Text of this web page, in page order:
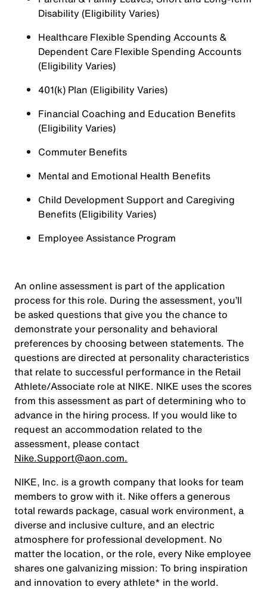
Disability (Eligibility Varies)
Healthcare Flexible Spending Accounts &
Dependent Care Flexible Spending Accounts
(Eligibility Varies)
401(k) Plan (Eligibility Varies)
Financial Coaching and Education Benefits
(Eligibility Varies)
Commuter Benefits
Mental and Emotional Health Benefits
Child Development Support and Caregiving
Benefits (Eligibility Varies)
Employee Assistance Program
An online assessment is part of the application
process for this role. During the assessment, you’ll
be asked questions that give you the chance to
demonstrate your personality and behavioral
preferences by choosing between statements. The
questions are directed at personality characteristics
that relate to successful performance in the Retail
Athlete/Associate role at NIKE. NIKE uses the scores
from this assessment as part of determining who to
advance in the hiring process. If you would like to
request an accommodation related to the
assessment, please contact
Nike.Support@aon.com.
NIKE, Inc. is a growth company that looks for team
members to grow with it. Nike offers a generous
total rewards package, casual work environment, a
diverse and inclusive culture, and an electric
atmosphere for professional development. No
matter the location, or the role, every Nike employee
shares one galvanizing mission: To bring inspiration
and innovation to every athlete* in the world.